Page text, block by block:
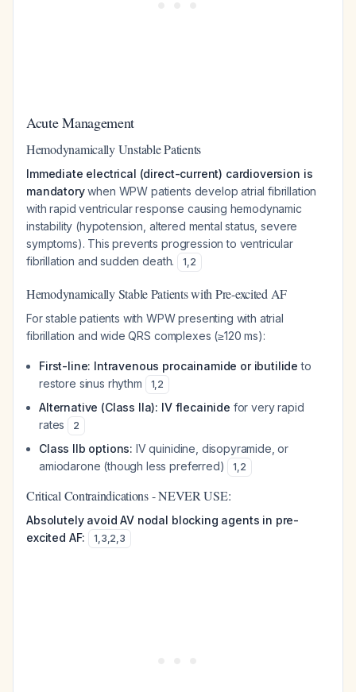
Acute Management
Hemodynamically Unstable Patients
Immediate electrical (direct-current) cardioversion is
mandatorywhen WPW patients develop atrial fibrillation
with rapid ventricular response causing hemodynamic
instability (hypotension, altered mental status, severe
symptoms). This prevents progression to ventricular
fibrillation and sudden death.
1,2
Hemodynamically Stable Patients with Pre-excited AF
For stable patients with WPW presenting with atrial
fibrillation and wide QRS complexes (≥120 ms):
First-line: Intravenous procainamide or ibutilide to
restore sinus rhythm
1,2
Alternative (Class IIa): IV flecainide for very rapid
rates
2
Class IIb options: IV quinidine, disopyramide, or
amiodarone (though less preferred)
1,2
Critical Contraindications - NEVER USE:
Absolutely avoid AV nodal blocking agents in pre-
excited AF:
1,3,2,3